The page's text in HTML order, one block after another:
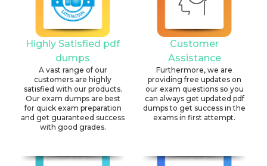
Highly Satisfied pdf
dumps
A vast range of our
customers are highly
satisfied with our products.
Our exam dumps are best
for quick exam preparation
and get guaranteed success
with good grades.
Customer
Assistance
Furthermore, we are
providing free updates on
our exam questions so you
can always get updated pdf
dumps to get success in the
exams in first attempt.